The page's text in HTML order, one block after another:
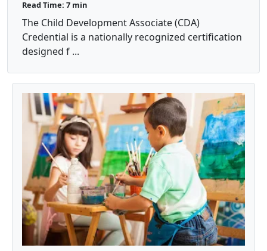
Read Time: 7 min
The Child Development Associate (CDA)
Credential is a nationally recognized certification
designed f ...